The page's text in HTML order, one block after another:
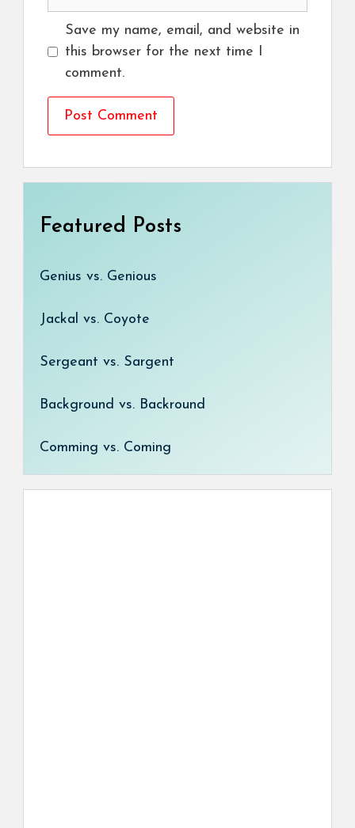
Save my name, email, and website in
this browser for the next time I
comment.
Featured Posts
Genius vs. Genious
Jackal vs. Coyote
Sergeant vs. Sargent
Background vs. Backround
Comming vs. Coming